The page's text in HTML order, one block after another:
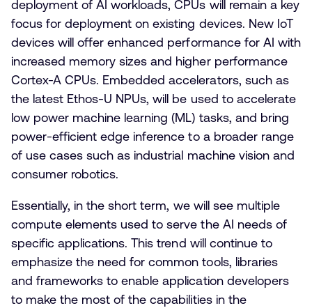
deployment of AI workloads, CPUs will remain a key
focus for deployment on existing devices. New IoT
devices will offer enhanced performance for AI with
increased memory sizes and higher performance
Cortex-A CPUs. Embedded accelerators, such as
the latest Ethos-U NPUs, will be used to accelerate
low power machine learning (ML) tasks, and bring
power-efficient edge inference to a broader range
of use cases such as industrial machine vision and
consumer robotics.
Essentially, in the short term, we will see multiple
compute elements used to serve the AI needs of
specific applications. This trend will continue to
emphasize the need for common tools, libraries
and frameworks to enable application developers
to make the most of the capabilities in the